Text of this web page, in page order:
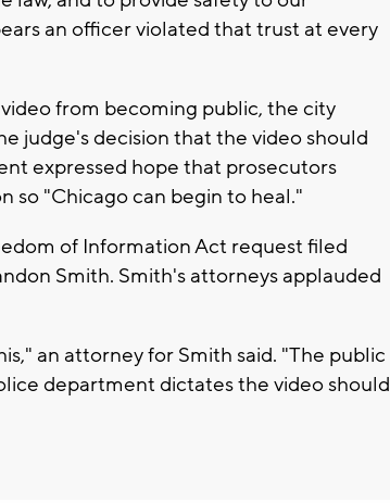
an officer violated that trust at every
from becoming public, the city
judge's decision that the video should
expressed hope that prosecutors
so "Chicago can begin to heal."
of Information Act request filed
Smith. Smith's attorneys applauded
an attorney for Smith said. "The public
department dictates the video should